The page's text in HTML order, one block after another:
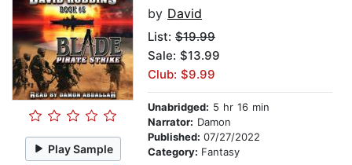
Play Sample
by David
List: $19.99
Sale: $13.99
Club: $9.99
Unabridged: 5 hr 16 min
Narrator: Damon
Published: 07/27/2022
Category: Fantasy